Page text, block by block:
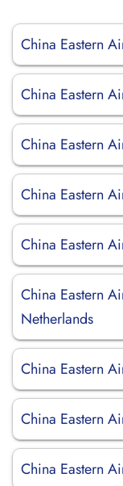
China Eastern
China Eastern
China Eastern
China Eastern
China Eastern
China Eastern
Netherlands
China Eastern
China Eastern
China Eastern